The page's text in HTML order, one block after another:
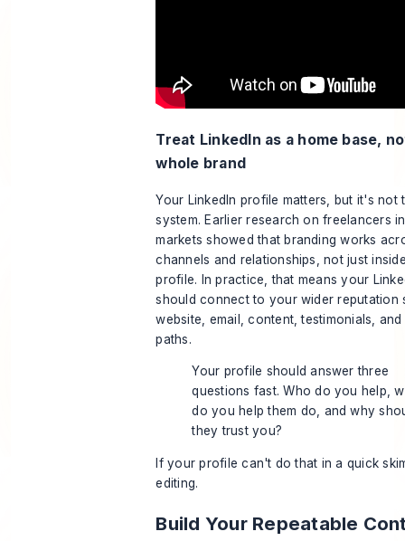
Treat LinkedIn as a home base,
whole brand
Your LinkedIn profile matters, but it's not
system. Earlier research on freelancers
markets showed that branding works
channels and relationships, not just
profile. In practice, that means your
should connect to your wider reputation
website, email, content, testimonials,
paths.
Your profile should answer three
questions fast. Who do you help,
do you help them do, and why
they trust you?
If your profile can't do that in a quick
editing.
Build Your Repeatable